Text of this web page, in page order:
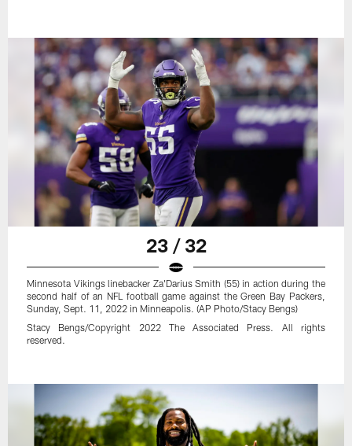
23 / 32
Minnesota Vikings linebacker Za'Darius Smith (55) in action during the
second half of an NFL football game against the Green Bay Packers,
Sunday, Sept. 11, 2022 in Minneapolis. (AP Photo/Stacy Bengs)
Stacy Bengs/Copyright 2022 The Associated Press. All rights
reserved.